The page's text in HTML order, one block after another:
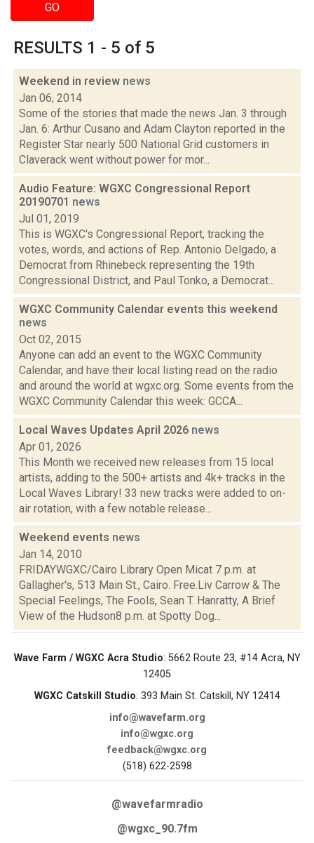
GO
RESULTS 1 - 5 of 5
Weekend in review news
Jan 06, 2014
Some of the stories that made the news Jan. 3 through
Jan. 6: Arthur Cusano and Adam Clayton reported in the
Register Star nearly 500 National Grid customers in
Claverack went without power for mor...
Audio Feature: WGXC Congressional Report
20190701 news
Jul 01, 2019
This is WGXC's Congressional Report, tracking the
votes, words, and actions of Rep. Antonio Delgado, a
Democrat from Rhinebeck representing the 19th
Congressional District, and Paul Tonko, a Democrat...
WGXC Community Calendar events this weekend
news
Oct 02, 2015
Anyone can add an event to the WGXC Community
Calendar, and have their local listing read on the radio
and around the world at wgxc.org. Some events from the
WGXC Community Calendar this week: GCCA...
Local Waves Updates April 2026 news
Apr 01, 2026
This Month we received new releases from 15 local
artists, adding to the 500+ artists and 4k+ tracks in the
Local Waves Library! 33 new tracks were added to on-
air rotation, with a few notable release...
Weekend events news
Jan 14, 2010
FRIDAYWGXC/Cairo Library Open Micat 7 p.m. at
Gallagher's, 513 Main St., Cairo. Free.Liv Carrow & The
Special Feelings, The Fools, Sean T. Hanratty, A Brief
View of the Hudson8 p.m. at Spotty Dog...
Wave Farm / WGXC Acra Studio: 5662 Route 23, #14 Acra, NY
12405
WGXC Catskill Studio: 393 Main St. Catskill, NY 12414
info@wavefarm.org
info@wgxc.org
feedback@wgxc.org
(518) 622-2598
@wavefarmradio
@wgxc_90.7fm